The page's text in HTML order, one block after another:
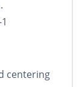
centering